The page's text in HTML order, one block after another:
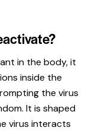
in the body, it
inside the
the virus
It is shaped
virus interacts